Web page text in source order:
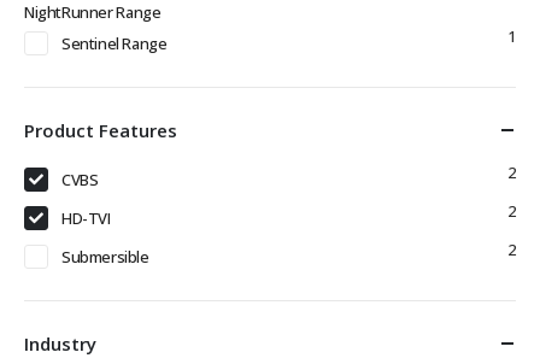
NightRunner Range
Sentinel Range
1
Product Features
CVBS 2
HD-TVI 2
Submersible 2
Industry